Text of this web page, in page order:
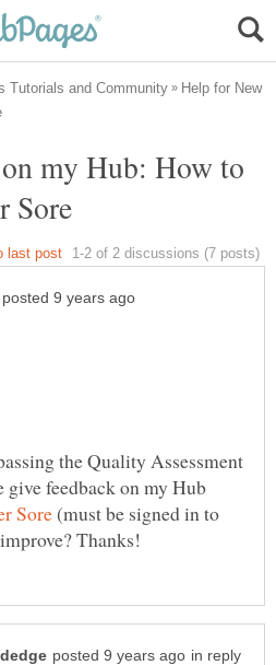
Help for New
my Hub: How to
the Quality Assessment
give feedback on my Hub
(must be signed in to
in reply